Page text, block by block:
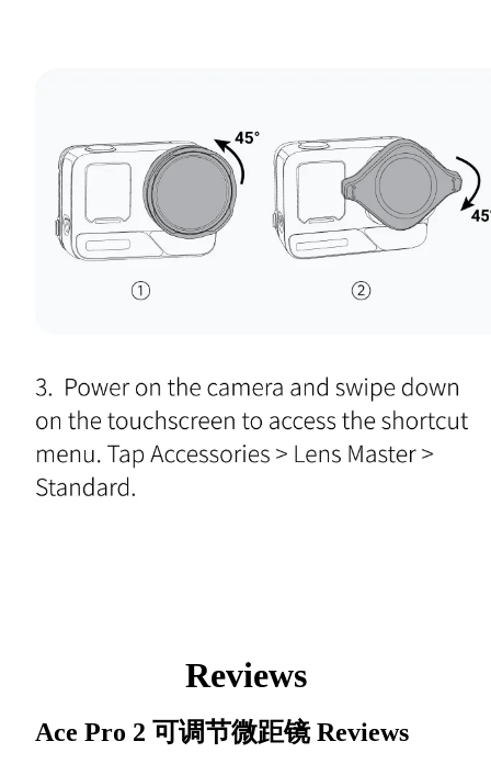
Reviews
Ace Pro 2 可调节微距镜Reviews